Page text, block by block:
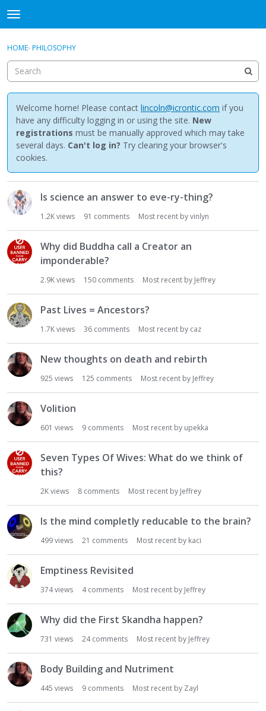
t
o
g
e
m
e
n
u
Discussions
Activity
Best Of...
Sign In · Register
HOME› PHILOSOPHY
Welcome home! Please contact lincoln@icrontic.com if you
have any difficulty logging in or using the site. New
registrations must be manually approved which may take
several days. Can't log in? Try clearing your browser's
cookies.
i
u
s
s
o
n
L
s
t
Is science an answer to eve-ry-thing?
1.2Kviews 91 comments Most recent byvinlyn
Why did Buddha call a Creator an
imponderable?
2.9Kviews 150 comments Most recent by Jeffrey
Past Lives = Ancestors?
1.7Kviews 36 comments Most recent by caz
New thoughts on death and rebirth
925 views 125 comments Most recent by Jeffrey
Volition
601 views 9 comments Most recent by upekka
Seven Types Of Wives: What do we think of
this?
2Kviews 8 comments Most recent by Jeffrey
Is the mind completly reducable to the brain?
499views 21 comments Most recent by kaci
Emptiness Revisited
374views 4comments Most recent by Jeffrey
Why did the First Skandha happen?
731 views 24comments Most recent by Jeffrey
Body Building and Nutriment
445 views 9 comments Most recent by Zayl